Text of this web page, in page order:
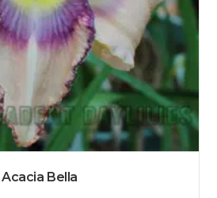
Acacia Bella